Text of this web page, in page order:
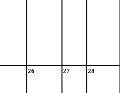
26 27 28